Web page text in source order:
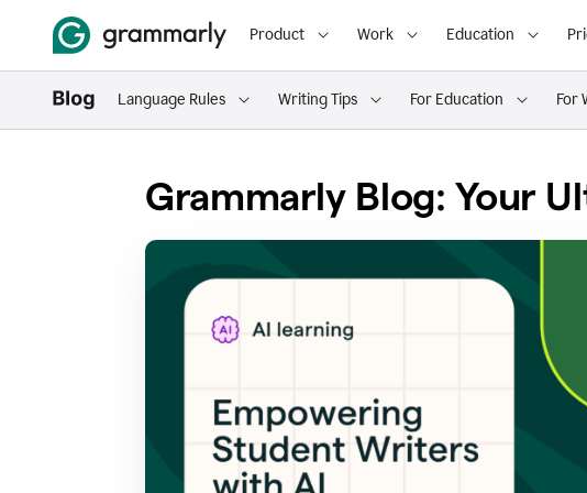
Product Work Education
Language Rules Writing Tips For Education For
Grammarly Blog: Your